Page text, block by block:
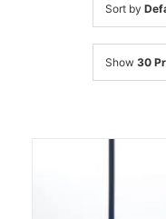
Sort by
Show 30